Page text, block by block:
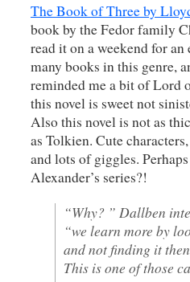
The Book of Three by
book by the Fedor family
read it on a weekend for an
many books in this genre,
reminded me a bit of Lord
this novel is sweet not
Also this novel is not as
as Tolkien. Cute
and lots of giggles.
Alexander’s series?!
“Why? ” Dallben
“we learn more by
and not finding it
This is one of those